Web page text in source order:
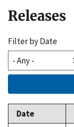
Releases
Filter by Date
Date